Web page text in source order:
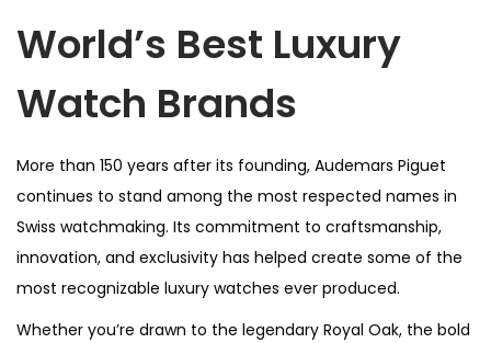
World’s Best Luxury
Watch Brands
More than 150 years after its founding, Audemars Piguet
continues to stand among the most respected names in
Swiss watchmaking. Its commitment to craftsmanship,
innovation, and exclusivity has helped create some of the
most recognizable luxury watches ever produced.
Whether you’re drawn to the legendary Royal Oak, the bold